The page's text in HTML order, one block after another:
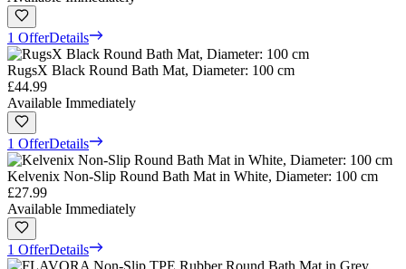
1 OfferDetails
RugsX Black Round Bath Mat, Diameter: 100 cm
£44.99
Available Immediately
1 OfferDetails
Kelvenix Non-Slip Round Bath Mat in White, Diameter: 100 cm
£27.99
Available Immediately
1 OfferDetails